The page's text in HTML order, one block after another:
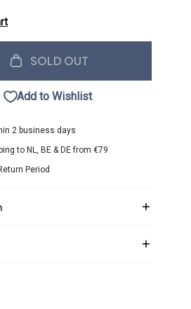
SOLD OUT
Add to Wishlist
2 business days
to NL, BE & DE from €79
Period